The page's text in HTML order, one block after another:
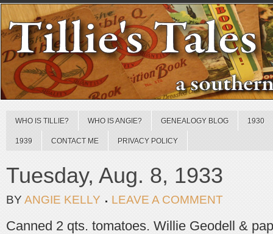
WHO IS TILLIE? WHO IS ANGIE? GENEALOGY BLOG 1930
1939 CONTACT ME PRIVACY POLICY
Tuesday, Aug. 8, 1933
BY ANGIE KELLY LEAVE A COMMENT
Canned 2 qts. tomatoes. Willie Geodell &